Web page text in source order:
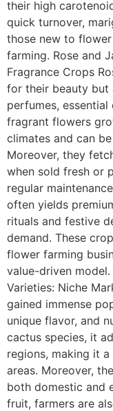
their high
quick turnover,
those new to
farming. Rose and
Fragrance Crops
for their beauty but
perfumes,
fragrant flowers
climates and can
Moreover, they
when sold fresh or
regular
often yields
rituals and festive
demand. These
flower farming
value-driven
Varieties: Niche
gained immense
unique flavor, and
cactus species, it
regions, making it
areas. Moreover,
both domestic and
fruit, farmers are